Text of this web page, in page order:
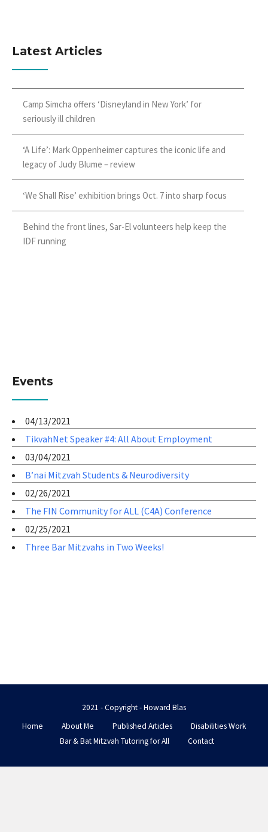
Latest Articles
Camp Simcha offers ‘Disneyland in New York’ for
seriously ill children
‘A Life’: Mark Oppenheimer captures the iconic life and
legacy of Judy Blume – review
‘We Shall Rise’ exhibition brings Oct. 7 into sharp focus
Behind the front lines, Sar-El volunteers help keep the
IDF running
Events
04/13/2021
TikvahNet Speaker #4: All About Employment
03/04/2021
B’nai Mitzvah Students & Neurodiversity
02/26/2021
The FIN Community for ALL (C4A) Conference
02/25/2021
Three Bar Mitzvahs in Two Weeks!
2021 - Copyright - Howard Blas
Home
About Me Published Articles
Disabilities Work
Bar & Bat Mitzvah Tutoring for All
Contact